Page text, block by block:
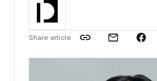
Share article